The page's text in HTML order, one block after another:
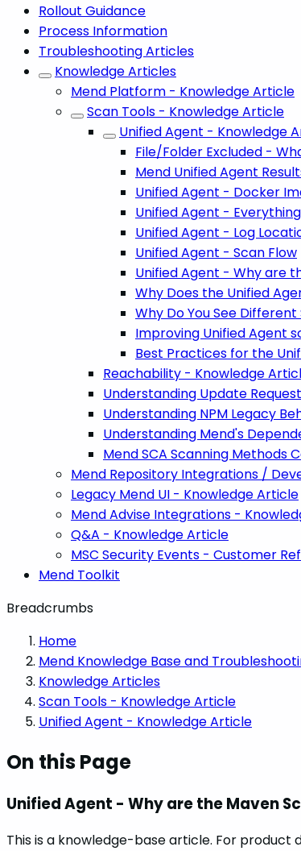
Rollout Guidance
Process Information
Troubleshooting Articles
Knowledge Articles
Mend Platform - Knowledge Article
Scan Tools - Knowledge Article
Unified Agent - Knowledge
File/Folder Excluded -
Mend Unified Agent
Unified Agent - Docker
Unified Agent -
Unified Agent - Log
Unified Agent - Scan Flow
Unified Agent - Why are
Why Does the Unified
Why Do You See
Improving Unified Agent
Best Practices for the
Reachability - Knowledge
Understanding Update
Understanding NPM Legacy
Understanding Mend's
Mend SCA Scanning Methods
Mend Repository Integrations /
Legacy Mend UI - Knowledge Article
Mend Advise Integrations -
Q&A - Knowledge Article
MSC Security Events - Customer
Mend Toolkit
Breadcrumbs
Home
Mend Knowledge Base and
Knowledge Articles
Scan Tools - Knowledge Article
Unified Agent - Knowledge Article
On this Page
Unified Agent - Why are the Maven
This is a knowledge-base article. For product